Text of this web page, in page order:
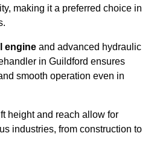
making it a preferred choice in
engine and advanced hydraulic
in Guildford ensures
smooth operation even in
height and reach allow for
industries, from construction to